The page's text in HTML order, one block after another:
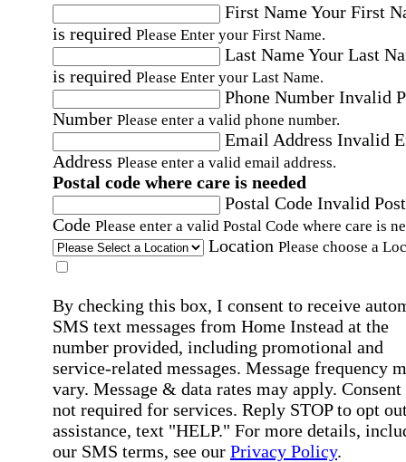
First NameYour First
is required Please Enter your First Name.
Last NameYour Last
is required Please Enter your Last Name.
Phone Number Invalid
Number Please enter a valid phone number.
Email Address Invalid
Address Please enter a valid email address.
Postal code where care is needed
Postal Code Invalid
Code Please enter a valid Postal Code where care is
Location Please choose a
By checking this box, I consent to receive
SMS text messages from Home Instead at the
number provided, including promotional and
service-related messages. Message frequency
vary. Message & data rates may apply. Consent
not required for services. Reply STOP to opt
assistance, text "HELP." For more details,
our SMS terms, see our Privacy Policy.